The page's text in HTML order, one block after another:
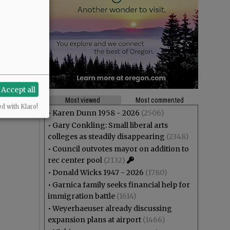
Most viewed
Most commented
• Karen Dunn 1958 - 2026 (2506)
• Gary Conkling: Small liberal arts
colleges as steadily disappearing (2348)
• Council outvotes mayor on addition to
rec center pool (2132)
• Donald Wicks 1947 - 2026 (1780)
• Garnica family seeks financial help for
immigration battle (1614)
•Weyerhaeuser already discussing
expansion plans at airport (1466)
Accept all
with Klaro!